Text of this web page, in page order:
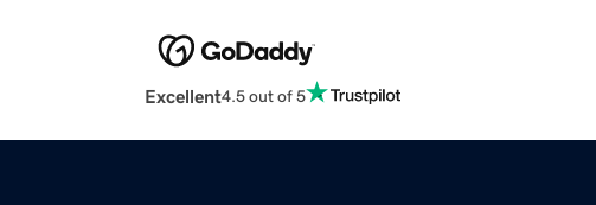
Excellent4.5 out of 5